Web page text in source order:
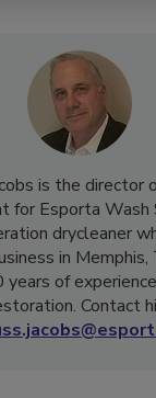
is the director
for Esporta Wash
drycleaner
in Memphis,
years of
Contact